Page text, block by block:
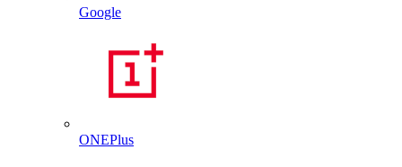
Google
ONEPlus